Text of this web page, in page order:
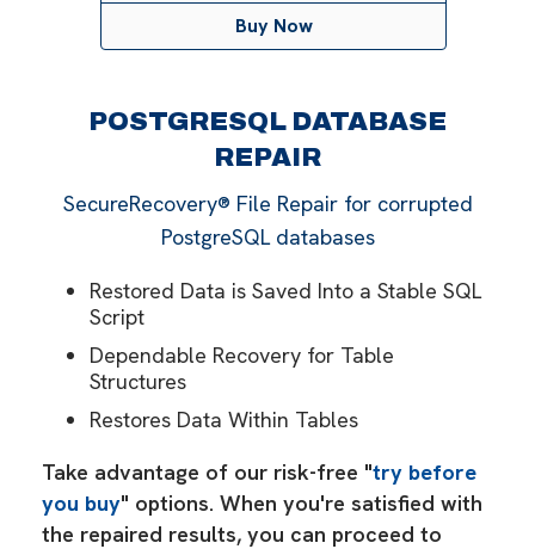
Buy Now
POSTGRESQL DATABASE
REPAIR
SecureRecovery® File Repair for corrupted
PostgreSQL databases
Restored Data is Saved Into a Stable SQL
Script
Dependable Recovery for Table
Structures
Restores Data Within Tables
Take advantage of our risk-free "try before
you buy" options. When you're satisfied with
the repaired results, you can proceed to